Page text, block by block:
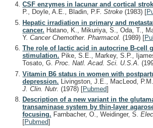
CSF enzymes in lacunar and cortical
P., Doyle, A.E., Bladin, P.F. Stroke (1983) [
Hepatic irradiation in primary and
cancer. Hatano, K., Mikuriya, S., Oda, T.,
Y. Cancer Chemother. Pharmacol. (1989) [
The role of lactic acid in autocrine B-cell
stimulation. Pike, S.E., Markey, S.P.,
Tosato, G. Proc. Natl. Acad. Sci. U.S.A.
Vitamin B6 status in women with
depression. Livingston, J.E., MacLeod,
J. Clin. Nutr. (1978) [Pubmed]
Description of a new variant in the
transaminase system by thin-layer
focusing. Farnbacher, O., Weidinger, S.
[Pubmed]